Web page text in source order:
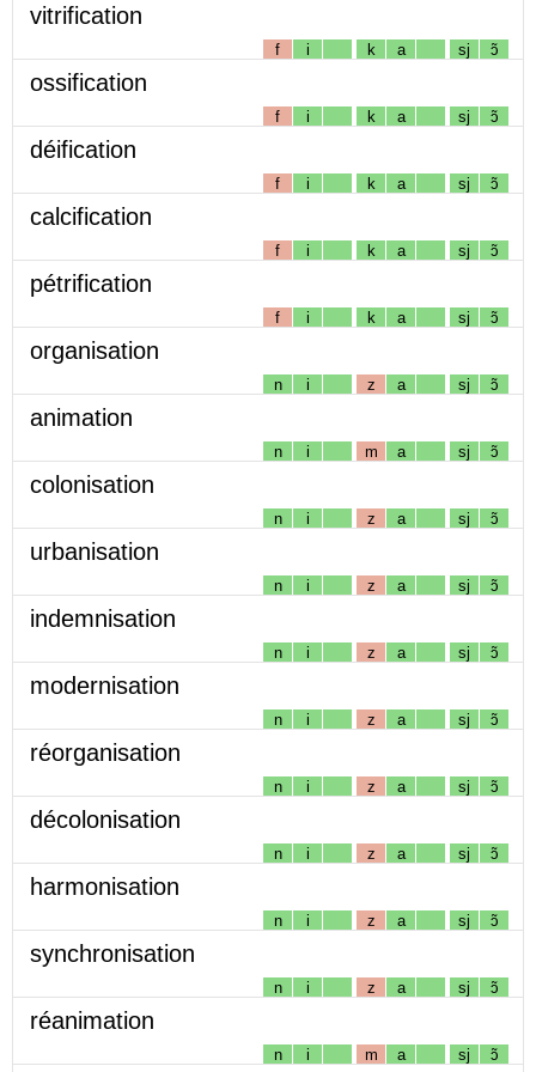
vitrification
f i k a sj ɔ̃
ossification
f i k a sj ɔ̃
déification
f i k a sj ɔ̃
calcification
f i k a sj ɔ̃
pétrification
f i k a sj ɔ̃
organisation
n i z a sj ɔ̃
animation
n i m a sj ɔ̃
colonisation
n i z a sj ɔ̃
urbanisation
n i z a sj ɔ̃
indemnisation
n i z a sj ɔ̃
modernisation
n i z a sj ɔ̃
réorganisation
n i z a sj ɔ̃
décolonisation
n i z a sj ɔ̃
harmonisation
n i z a sj ɔ̃
synchronisation
n i z a sj ɔ̃
réanimation
n i m a sj ɔ̃